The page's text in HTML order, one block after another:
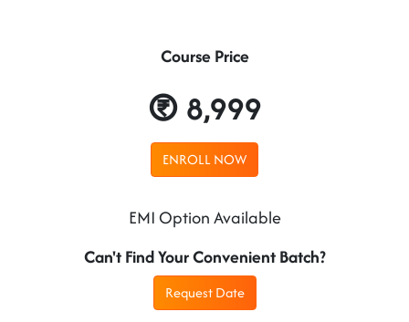
Course Price
8,999
ENROLL NOW
EMI Option Available
Can't Find Your Convenient Batch?
Request Date